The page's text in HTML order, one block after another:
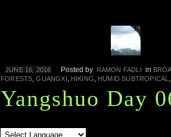
JUNE 16, 2016 Posted by RAMON FADLI in
FORESTS,GUANGXI, HIKING, HUMID SUBTROPICAL
Yangshuo Day